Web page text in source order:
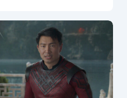
in this browser for the